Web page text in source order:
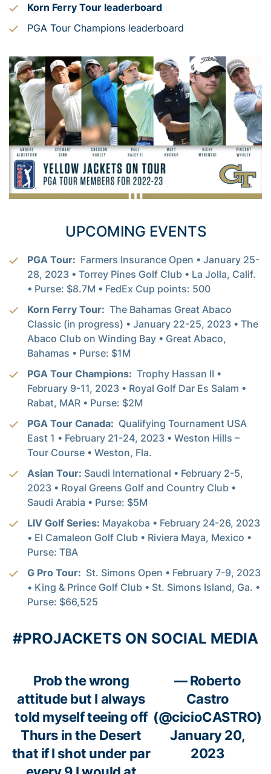
Korn Ferry Tour leaderboard
PGA Tour Champions leaderboard
UPCOMING EVENTS
PGA Tour: Farmers Insurance Open • January 25-
28, 2023 • Torrey Pines Golf Club • La Jolla, Calif.
• Purse: $8.7M • FedEx Cup points: 500
Korn Ferry Tour: The Bahamas Great Abaco
Classic (in progress) • January 22-25, 2023 • The
Abaco Club on Winding Bay • Great Abaco,
Bahamas • Purse: $1M
PGA Tour Champions: Trophy Hassan II •
February 9-11, 2023 • Royal Golf Dar Es Salam •
Rabat, MAR • Purse: $2M
PGA Tour Canada: Qualifying Tournament USA
East 1 • February 21-24, 2023 • Weston Hills –
Tour Course • Weston, Fla.
Asian Tour: Saudi International • February 2-5,
2023 • Royal Greens Golf and Country Club •
Saudi Arabia • Purse: $5M
LIV Golf Series: Mayakoba • February 24-26, 2023
• El Camaleon Golf Club • Riviera Maya, Mexico •
Purse: TBA
G Pro Tour: St. Simons Open • February 7-9, 2023
• King & Prince Golf Club • St. Simons Island, Ga. •
Purse: $66,525
#PROJACKETS ON SOCIAL MEDIA
Prob the wrong
attitude but I always
told myself teeing off
Thurs in the Desert
that if I shot under par
— Roberto
Castro
(@cicioCASTRO)
January 20,
2023